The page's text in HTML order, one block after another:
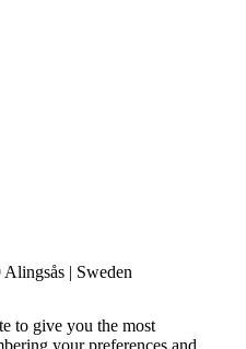
| Sweden
to give you the most
your preferences and